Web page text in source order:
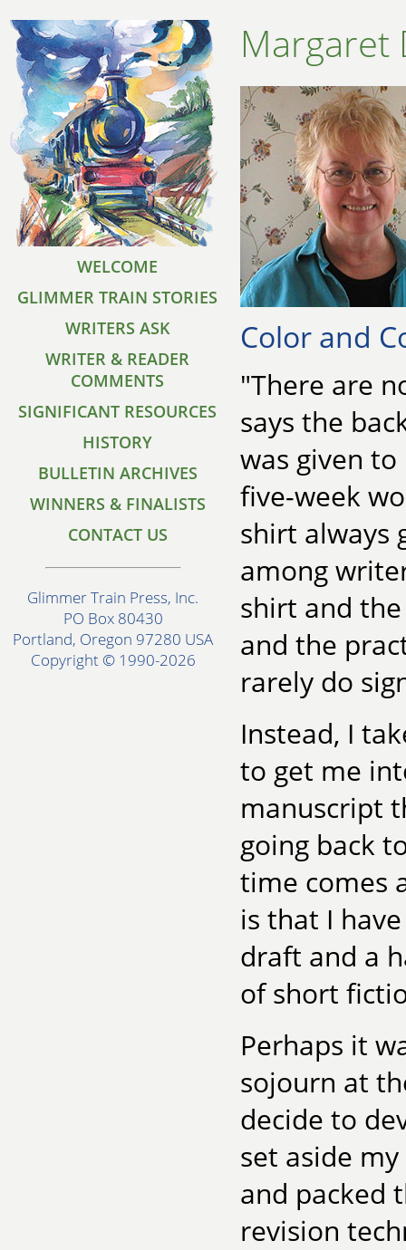
WELCOME
GLIMMER TRAIN STORIES
WRITERS ASK
WRITER & READER
COMMENTS
SIGNIFICANT RESOURCES
HISTORY
BULLETIN ARCHIVES
WINNERS & FINALISTS
CONTACT US
Glimmer Train Press, Inc.
PO Box 80430
Portland, Oregon 97280 USA
Copyright © 1990-2026
Margaret
Color and
"There are
says the
was given
five-week
shirt always
among
shirt and
and the
rarely do
Instead, I
to get me
manuscript
going back
time comes
is that I
draft and a
of short
Perhaps it
sojourn at
decide to
set aside
and packed
revision